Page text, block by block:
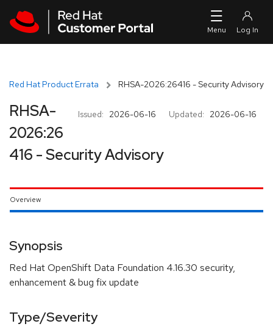
Red Hat Product Errata RHSA-2026:26416 - Security Advisory
Issued: 2026-06-16 Updated: 2026-06-16
RHSA-
2026:26
416 - Security Advisory
Overview
Synopsis
Red Hat OpenShift Data Foundation 4.16.30 security,
enhancement & bug fix update
Type/Severity